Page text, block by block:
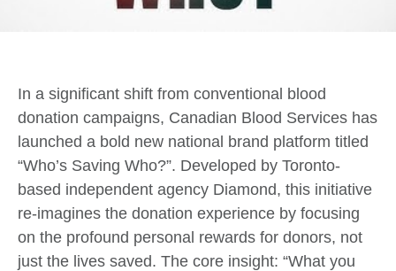
In a significant shift from conventional blood
donation campaigns, Canadian Blood Services has
launched a bold new national brand platform titled
“Who’s Saving Who?”. Developed by Toronto-
based independent agency Diamond, this initiative
re-imagines the donation experience by focusing
on the profound personal rewards for donors, not
just the lives saved. The core insight: “What you